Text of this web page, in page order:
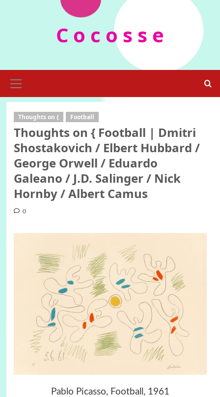
C o c o s s e
Menu
Thoughts on { Football
Thoughts on { Football | Dmitri
Shostakovich / Elbert Hubbard /
George Orwell / Eduardo
Galeano / J.D. Salinger / Nick
Hornby / Albert Camus
0
Pablo Picasso, Football, 1961